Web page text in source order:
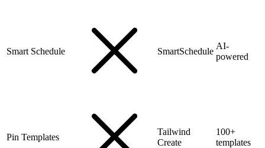
Smart Schedule SmartSchedule
AI-
powered
Pin Templates
Tailwind
Create
100+
templates